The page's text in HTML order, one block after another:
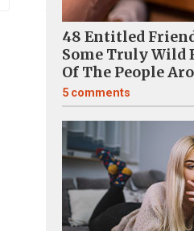
48 Entitled
Some Truly Wild
Of The People
5 comments